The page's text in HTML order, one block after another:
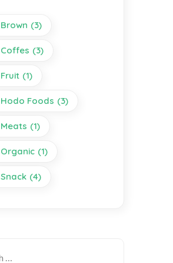
Brown (3)
Coffes (3)
Fruit (1)
Hodo Foods (3)
Meats (1)
Organic (1)
Snack (4)